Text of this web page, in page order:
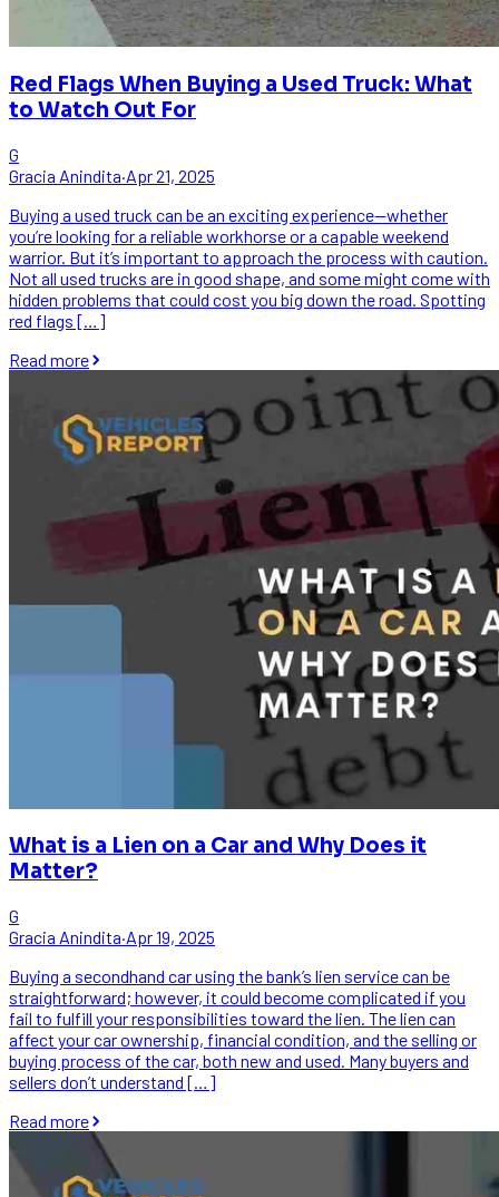
Red Flags When Buying a Used Truck: What
to Watch Out For
G
Gracia Anindita·Apr 21, 2025
Buying a used truck can be an exciting experience—whether
you’re looking for a reliable workhorse or a capable weekend
warrior. But it’s important to approach the process with caution.
Not all used trucks are in good shape, and some might come with
hidden problems that could cost you big down the road. Spotting
red flags […]
Read more
What is a Lien on a Car and Why Does it
Matter?
G
Gracia Anindita·Apr 19, 2025
Buying a secondhand car using the bank’s lien service can be
straightforward; however, it could become complicated if you
fail to fulfill your responsibilities toward the lien. The lien can
affect your car ownership, financial condition, and the selling or
buying process of the car, both new and used. Many buyers and
sellers don’t understand […]
Read more